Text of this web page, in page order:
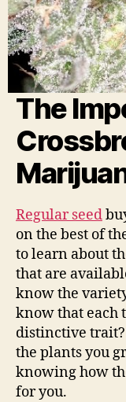
The
Regular seed
on the best of
to learn about
that are
know the
know that each
distinctive
the plants you
knowing how
for you.